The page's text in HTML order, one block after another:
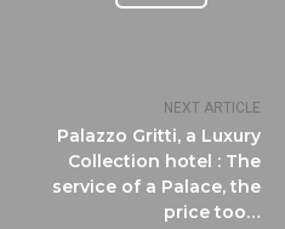
NEXT ARTICLE
Palazzo Gritti, a Luxury
Collection hotel : The
service of a Palace, the
price too…